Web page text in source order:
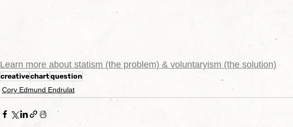
Learn more about statism (the problem) & voluntaryism (the solution)
creativechartquestion
Cory Edmund Endrulat